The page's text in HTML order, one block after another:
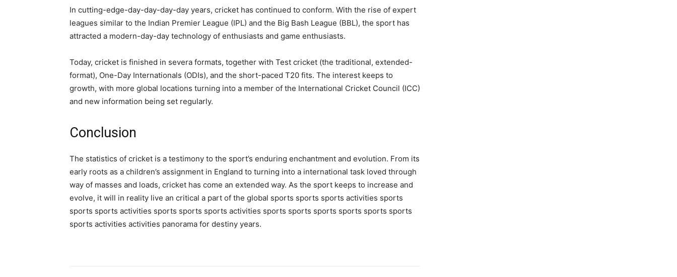
In cutting-edge-day-day-day-day years, cricket has continued to conform. With the rise of expert
leagues similar to the Indian Premier League (IPL) and the Big Bash League (BBL), the sport has
attracted a modern-day-day technology of enthusiasts and game enthusiasts.
Today, cricket is finished in severa formats, together with Test cricket (the traditional, extended-
format), One-Day Internationals (ODIs), and the short-paced T20 fits. The interest keeps to
growth, with more global locations turning into a member of the International Cricket Council (ICC)
and new information being set regularly.
Conclusion
The statistics of cricket is a testimony to the sport’s enduring enchantment and evolution. From its
early roots as a children’s assignment in England to turning into a international task loved through
way of masses and loads, cricket has come an extended way. As the sport keeps to increase and
evolve, it will in reality live an critical a part of the global sports sports sports activities sports
sports sports activities sports sports sports activities sports sports sports sports sports sports
sports activities activities panorama for destiny years.